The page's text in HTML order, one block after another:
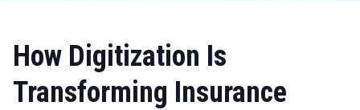
How Digitization Is
Transforming Insurance